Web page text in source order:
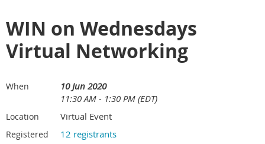
WIN on Wednesdays
Virtual Networking
When
10 Jun 2020
11:30 AM - 1:30 PM (EDT)
Location Virtual Event
Registered 12 registrants